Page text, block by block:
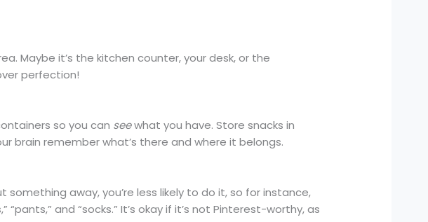
Maybe it’s the kitchen counter, your desk, or the
perfection!
so you can seewhat you have. Store snacks in
brain remember what’s there and where it belongs.
away, you’re less likely to do it, so for instance,
and “socks.” It’s okay if it’s not Pinterest-worthy, as